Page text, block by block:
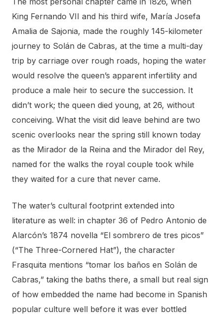
King Fernando VII and his third wife, María Josefa
Amalia de Sajonia, made the roughly 145-kilometer
journey to Solán de Cabras, at the time a multi-day
trip by carriage over rough roads, hoping the water
would resolve the queen’s apparent infertility and
produce a male heir to secure the succession. It
didn’t work; the queen died young, at 26, without
conceiving. What the visit did leave behind are two
scenic overlooks near the spring still known today
as the Mirador de la Reina and the Mirador del Rey,
named for the walks the royal couple took while
they waited for a cure that never came.
The water’s cultural footprint extended into
literature as well: in chapter 36 of Pedro Antonio de
Alarcón’s 1874 novella “El sombrero de tres picos”
(“The Three-Cornered Hat”), the character
Frasquita mentions “tomar los baños en Solán de
Cabras,” taking the baths there, a small but real sign
of how embedded the name had become in Spanish
popular culture well before it was ever bottled